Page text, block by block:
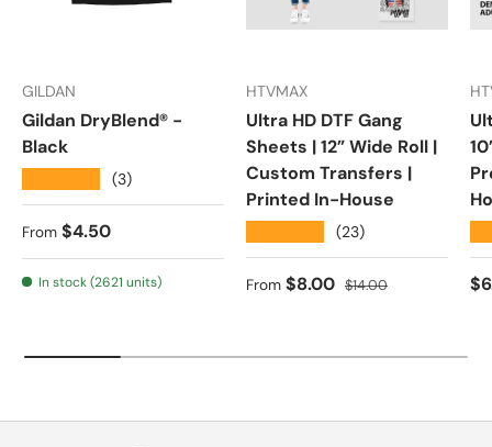
GILDAN
Gildan DryBlend® -
Black
(3)
Regular price
From $4.50
In stock (2621 units)
HTVMAX
Ultra HD DTF Gang
Sheets | 12” Wide Roll |
Custom Transfers |
Printed In-House
(23)
Sale price
From $8.00 Regular price
$14.00